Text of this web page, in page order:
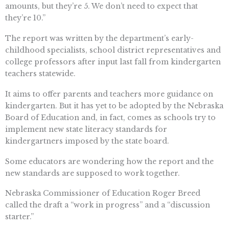
amounts, but they’re 5. We don’t need to expect that
they’re 10.”
The report was written by the department’s early-
childhood specialists, school district representatives and
college professors after input last fall from kindergarten
teachers statewide.
It aims to offer parents and teachers more guidance on
kindergarten. But it has yet to be adopted by the Nebraska
Board of Education and, in fact, comes as schools try to
implement new state literacy standards for
kindergartners imposed by the state board.
Some educators are wondering how the report and the
new standards are supposed to work together.
Nebraska Commissioner of Education Roger Breed
called the draft a “work in progress” and a “discussion
starter.”